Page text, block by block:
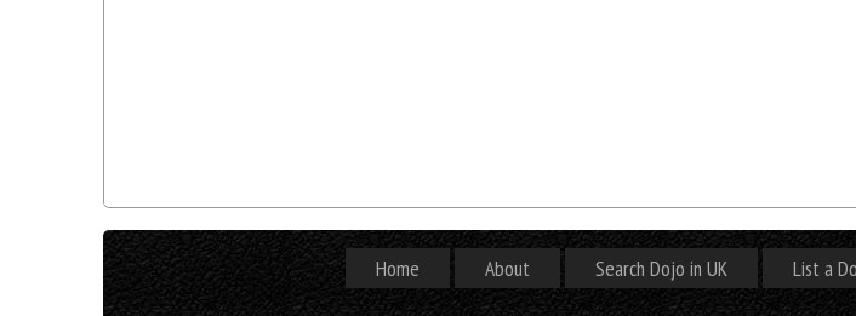
Home About Search Dojo in UK List a